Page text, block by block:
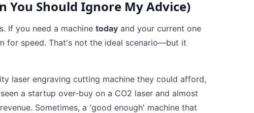
You Should Ignore My Advice)
If you need a machine today and your current one
for speed. That's not the ideal scenario—but it
laser engraving cutting machine they could afford,
a startup over-buy on a CO2 laser and almost
Sometimes, a 'good enough' machine that